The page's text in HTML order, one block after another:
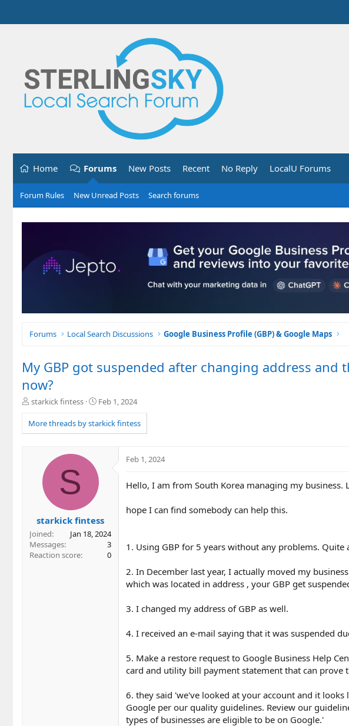
Home Forums New Posts Recent No Reply LocalU Forums
Forum Rules New Unread Posts Search forums
Forums Local Search Discussions Google Business Profile (GBP) & Google Maps
My GBP got suspended after changing address
now?
T
r
e
starkick fintess
S
a
r
t
e
Feb 1, 2024
More threads by starkick fintess
S
starkick fintess
Joined
Jan 18, 2024
Messages
3
Reaction score
0
Feb 1, 2024
Hello, I am from South Korea managing my
hope I can find somebody can help this.
1. Using GBP for 5 years without any problems. Quite
2. In December last year, I actually moved my
which was located in address , your GBP get
3. I changed my address of GBP as well.
4. I received an e-mail saying that it was suspended
5. Make a restore request to Google Business Help
card and utility bill payment statement that can prove
6. they said 'we've looked at your account and it
Google per our quality guidelines. Review our
types of businesses are eligible to be on Google.'